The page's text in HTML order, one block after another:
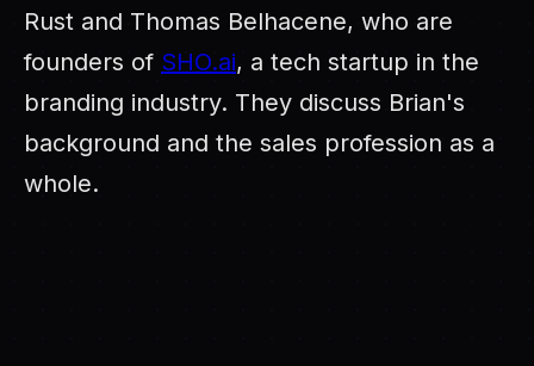
Rust and Thomas Belhacene, who are
founders of SHO.ai, a tech startup in the
branding industry. They discuss Brian's
background and the sales profession as a
whole.